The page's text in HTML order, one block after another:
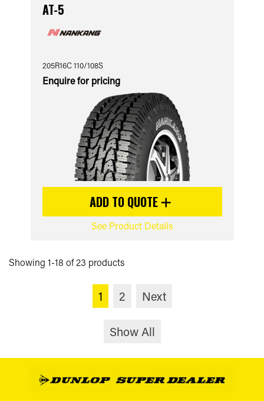
AT-5
205R16C 110/108S
Enquire for pricing
ADD TO QUOTE
See Product Details
Showing 1-18 of 23 products
1 2 Next
Show All